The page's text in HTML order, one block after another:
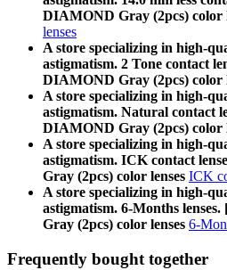
DIAMOND Gray (2pcs) color
lenses
A store specializing in high-
astigmatism. 2 Tone contact
DIAMOND Gray (2pcs) color
A store specializing in high-
astigmatism. Natural contact
DIAMOND Gray (2pcs) color
A store specializing in high-
astigmatism. ICK contact
Gray (2pcs) color lenses ICK
A store specializing in high-
astigmatism. 6-Months
Gray (2pcs) color lenses 6-
Frequently bought together